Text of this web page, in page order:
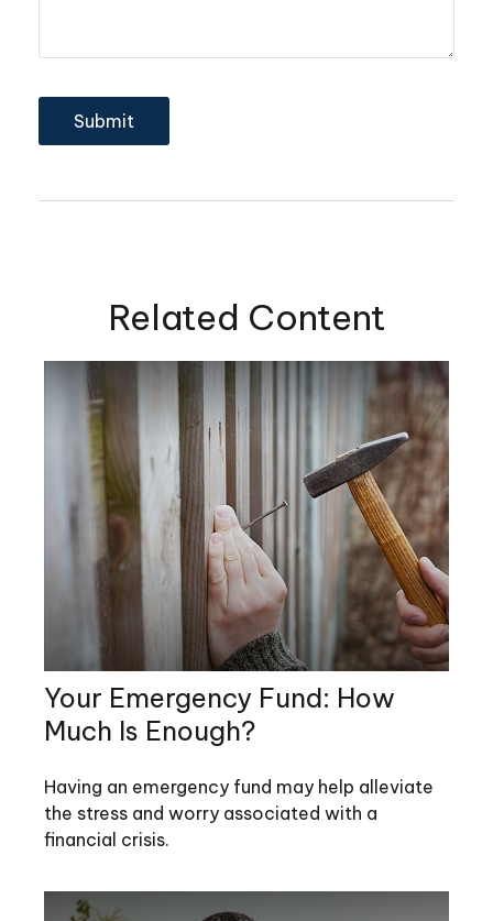
Related Content
Your Emergency Fund: How
Much Is Enough?
Having an emergency fund may help alleviate
the stress and worry associated with a
financial crisis.